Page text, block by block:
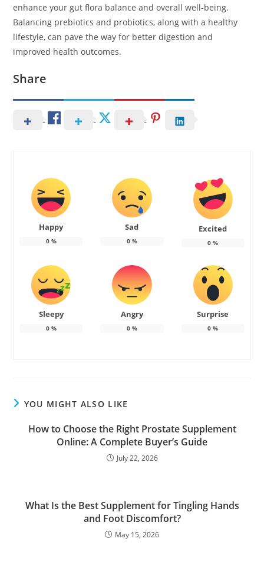
enhance your gut flora balance and overall well-being.
Balancing prebiotics and probiotics, along with a healthy
lifestyle, can pave the way for better digestion and
improved health outcomes.
Share
Happy
0%
Sad
0%
Excited
0 %
Sleepy
0%
Angry
0%
Surprise
0 %
YOU MIGHT ALSO LIKE
How to Choose the Right Prostate Supplement
Online: A Complete Buyer’s Guide
July 22, 2026
What Is the Best Supplement for Tingling Hands
and Foot Discomfort?
May 15, 2026